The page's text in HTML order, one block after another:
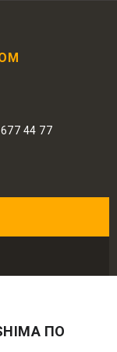
44 77
ПО